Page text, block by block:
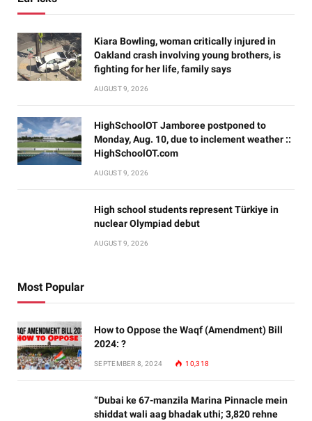
Kiara Bowling, woman critically injured in
Oakland crash involving young brothers, is
fighting for her life, family says
AUGUST 9, 2026
HighSchoolOT Jamboree postponed to
Monday, Aug. 10, due to inclement weather ::
HighSchoolOT.com
AUGUST 9, 2026
High school students represent Türkiye in
nuclear Olympiad debut
AUGUST 9, 2026
Most Popular
How to Oppose the Waqf (Amendment) Bill
2024: ?
SEPTEMBER 8, 2024 10,318
“Dubai ke 67-manzila Marina Pinnacle mein
shiddat wali aag bhadak uthi; 3,820 rehne